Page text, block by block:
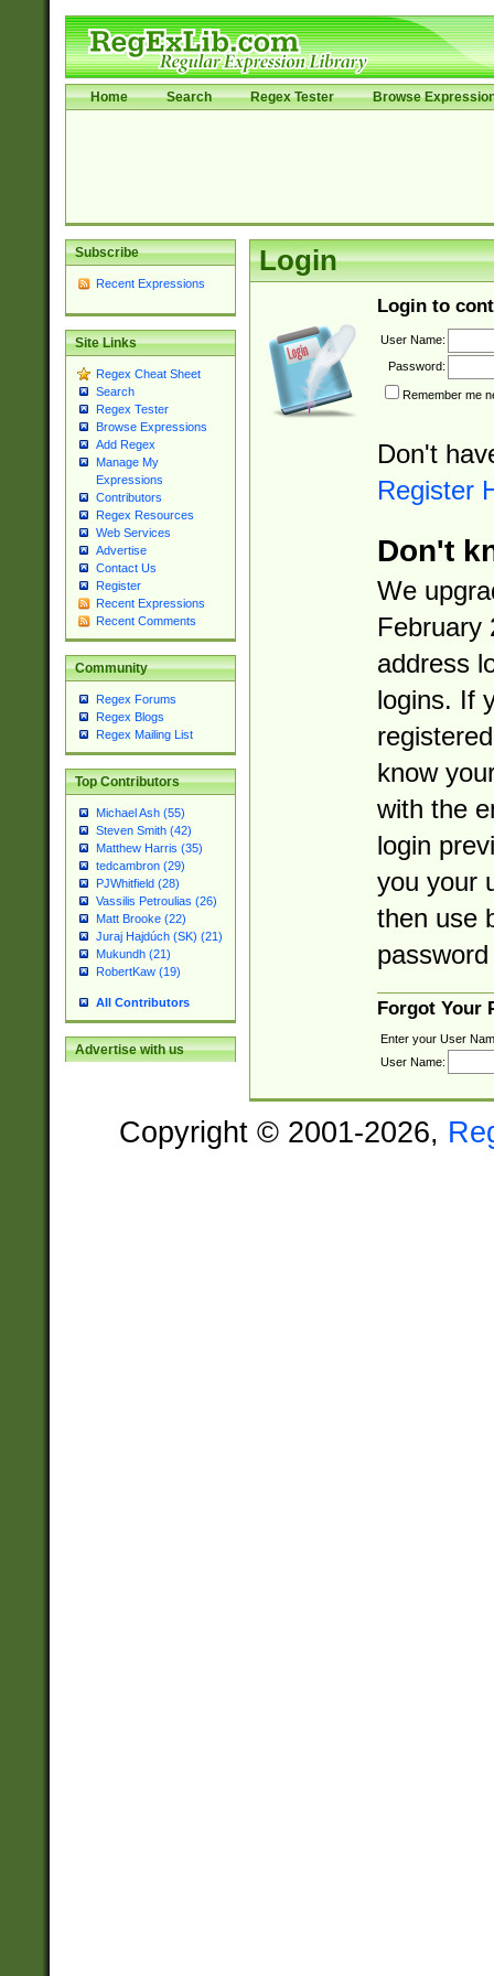
Home Search Regex Tester Browse
Subscribe
Recent Expressions
Site Links
Regex Cheat Sheet
Search
Regex Tester
Browse Expressions
Add Regex
Manage My
Expressions
Contributors
Regex Resources
Web Services
Advertise
Contact Us
Register
Recent Expressions
Recent Comments
Community
Regex Forums
Regex Blogs
Regex Mailing List
Top Contributors
Michael Ash (55)
Steven Smith (42)
Matthew Harris (35)
tedcambron (29)
PJWhitfield (28)
Vassilis Petroulias (26)
Matt Brooke (22)
Juraj Hajdúch (SK) (21)
Mukundh (21)
RobertKaw (19)
All Contributors
Advertise with us
Login
Login to
User Name:
Password:
Remember me
Don't
Register
Don't
We
February
address
logins. If
know
with the
login
you your
then use
Forgot Your
Enter your User
User Name:
Copyright © 2001-2026,